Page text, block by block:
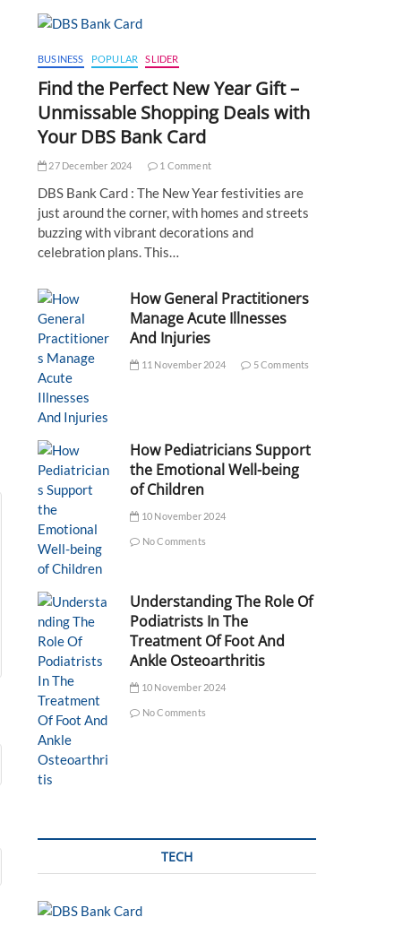
BUSINESS POPULAR SLIDER
Find the Perfect New Year Gift –
Unmissable Shopping Deals with
Your DBS Bank Card
27 December 2024 1 Comment
DBS Bank Card : The New Year festivities are
just around the corner, with homes and streets
buzzing with vibrant decorations and
celebration plans. This…
How General Practitioners
Manage Acute Illnesses
And Injuries
11 November 2024 5 Comments
How Pediatricians Support
the Emotional Well-being
of Children
10 November 2024
No Comments
Understanding The Role Of
Podiatrists In The
Treatment Of Foot And
Ankle Osteoarthritis
10 November 2024
No Comments
TECH